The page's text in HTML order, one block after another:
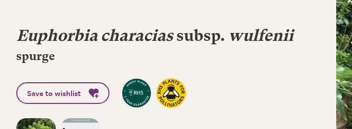
Euphorbia characiassubsp. wulfenii
spurge
Save to wishlist